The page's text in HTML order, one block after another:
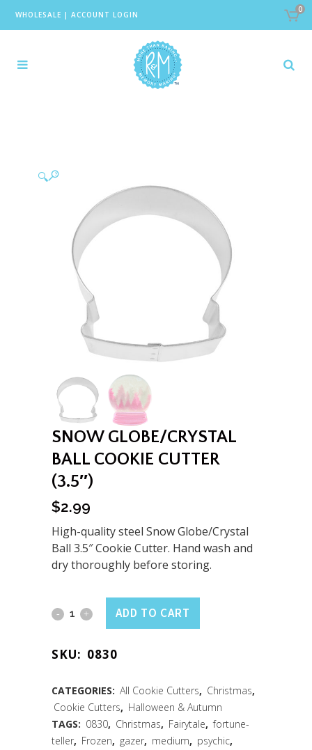
WHOLESALE | ACCOUNT LOGIN
0
🔍
SNOW GLOBE/CRYSTAL
BALL COOKIE CUTTER
(3.5″)
$2.99
High-quality steel Snow Globe/Crystal
Ball 3.5″ Cookie Cutter. Hand wash and
dry thoroughly before storing.
Snow
Ball
Cookie
Cutter
(3.5")
ADD TO CART
SKU: 0830
CATEGORIES: All Cookie Cutters, Christmas,
Cookie Cutters, Halloween & Autumn
TAGS: 0830, Christmas, Fairytale, fortune-
teller, Frozen, gazer, medium, psychic,